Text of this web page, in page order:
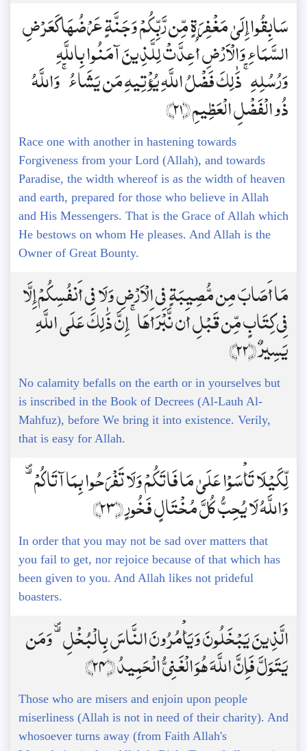
سَابِقُوا إِلَىٰ مَغْفِرَةٍ مِّن رَّبِّكُمْ وَجَنَّةٍ عَرْضُهَا كَعَرْضِ
السَّمَاءِ وَالْأَرْضِ أُعِدَّتْ لِلَّذِينَ آمَنُوا بِاللَّهِ
وَرُسُلِهِ ۚ ذَٰلِكَ فَضْلُ اللَّهِ يُؤْتِيهِ مَن يَشَاءُ ۚ وَاللَّهُ
ذُو الْفَضْلِ الْعَظِيمِ ﴿21﴾
Race one with another in hastening towards
Forgiveness from your Lord (Allah), and towards
Paradise, the width whereof is as the width of heaven
and earth, prepared for those who believe in Allah
and His Messengers. That is the Grace of Allah which
He bestows on whom He pleases. And Allah is the
Owner of Great Bounty.
مَا أَصَابَ مِن مُّصِيبَةٍ فِي الْأَرْضِ وَلَا فِي أَنفُسِكُمْ إِلَّا
فِي كِتَابٍ مِّن قَبْلِ أَن نَّبْرَأَهَا ۚ إِنَّ ذَٰلِكَ عَلَى اللَّهِ
يَسِيرٌ ﴿22﴾
No calamity befalls on the earth or in yourselves but
is inscribed in the Book of Decrees (Al-Lauh Al-
Mahfuz), before We bring it into existence. Verily,
that is easy for Allah.
لِّكَيْلَا تَأْسَوْا عَلَىٰ مَا فَاتَكُمْ وَلَا تَفْرَحُوا بِمَا آتَاكُمْ ۗ
وَاللَّهُ لَا يُحِبُّ كُلَّ مُخْتَالٍ فَخُورٍ ﴿23﴾
In order that you may not be sad over matters that
you fail to get, nor rejoice because of that which has
been given to you. And Allah likes not prideful
boasters.
الَّذِينَ يَبْخَلُونَ وَيَأْمُرُونَ النَّاسَ بِالْبُخْلِ ۗ وَمَن
يَتَوَلَّ فَإِنَّ اللَّهَ هُوَ الْغَنِيُّ الْحَمِيدُ ﴿24﴾
Those who are misers and enjoin upon people
miserliness (Allah is not in need of their charity). And
whosoever turns away (from Faith Allah's